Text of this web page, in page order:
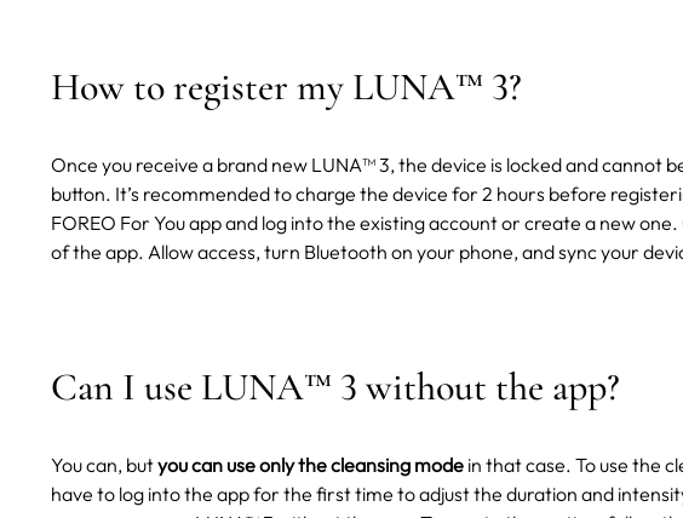
How to register my LUNA™ 3?
Once you receive a brand new LUNA™ 3, the device is locked and cannot
button. It’s recommended to charge the device for 2 hours before
FOREO For You app and log into the existing account or create a new
of the app. Allow access, turn Bluetooth on your phone, and sync your
Can I use LUNA™ 3 without the app?
You can, butyou can use only the cleansing mode in that case. To use the
have to log into the app for the first time to adjust the duration and